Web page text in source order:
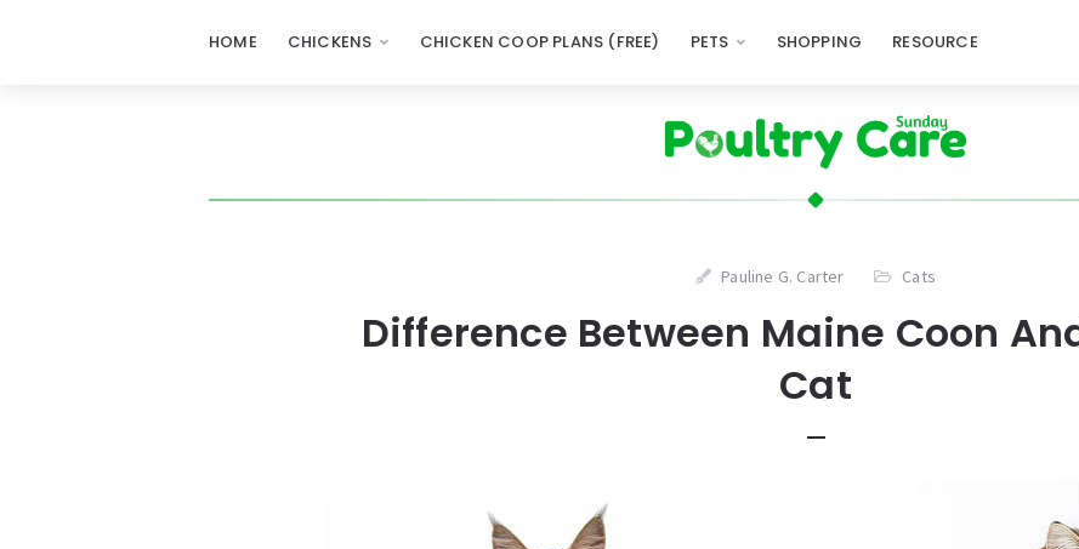
HOME CHICKENS CHICKEN COOP PLANS (FREE) PETS SHOPPING RESOURCE
Pauline G. Carter Cats
Difference Between Maine Coon
Cat